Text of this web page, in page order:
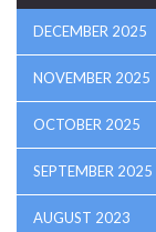
DECEMBER 2025
NOVEMBER 2025
OCTOBER 2025
SEPTEMBER 2025
AUGUST 2023